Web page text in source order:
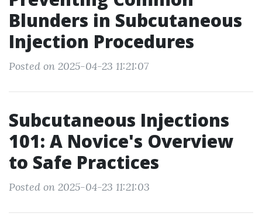
Blunders in Subcutaneous
Injection Procedures
Posted on 2025-04-23 11:21:07
Subcutaneous Injections
101: A Novice's Overview
to Safe Practices
Posted on 2025-04-23 11:21:03